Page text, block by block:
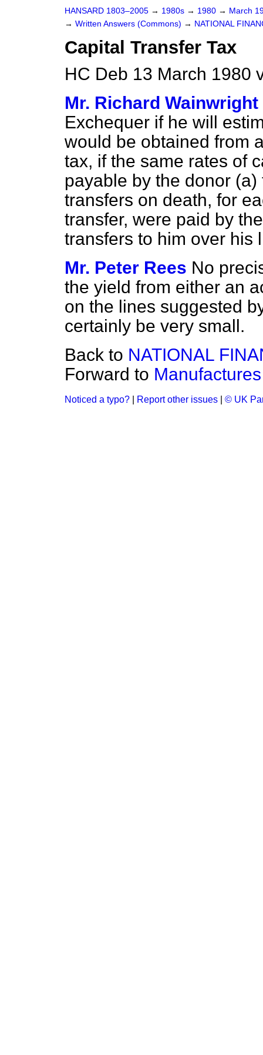
HANSARD 1803–2005 → 1980s → 1980 → March
→ Written Answers (Commons) → NATIONAL
Capital Transfer Tax
HC Deb 13 March 1980
Mr. Richard Wainwright
Exchequer if he will
would be obtained from
tax, if the same rates of
payable by the donor (a)
transfers on death, for
transfer, were paid by
transfers to him over his
Mr. Peter Rees No
the yield from either an
on the lines suggested
certainly be very small.
Back to NATIONAL
Forward to Manufactures
Noticed a typo? Report other issues © UK